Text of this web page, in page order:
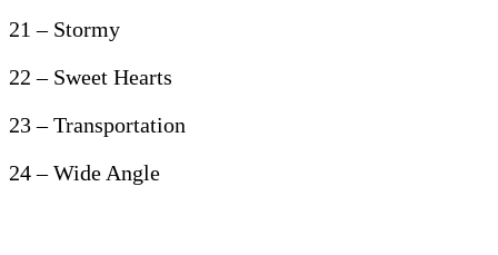
21 – Stormy
22 – Sweet Hearts
23 – Transportation
24 – Wide Angle